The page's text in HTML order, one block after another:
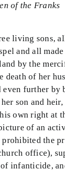
of the Franks
living sons,
and all
by the
death of her
even further by
son and
own right at
of an
the
office),
infanticide,